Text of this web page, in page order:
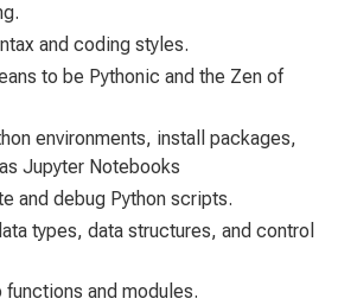
and coding styles.
to be Pythonic and the Zen of
environments, install packages,
Jupyter Notebooks
and debug Python scripts.
types, data structures, and control
and modules.